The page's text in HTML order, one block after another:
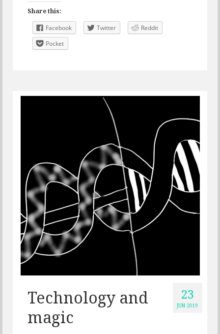
Share this:
Facebook
Twitter
Reddit
Pocket
23
JUN 2019
Technology and
magic